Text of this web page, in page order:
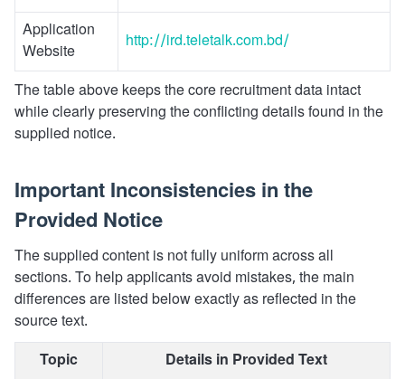
Application
Website
http://ird.teletalk.com.bd/
The table above keeps the core recruitment data intact
while clearly preserving the conflicting details found in the
supplied notice.
Important Inconsistencies in the
Provided Notice
The supplied content is not fully uniform across all
sections. To help applicants avoid mistakes, the main
differences are listed below exactly as reflected in the
source text.
Topic
Details in Provided Text